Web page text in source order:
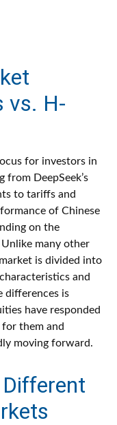
vs. H-
for investors in
DeepSeek’s
to tariffs and
of Chinese
on the
many other
is divided into
and
differences is
have responded
them and
moving forward.